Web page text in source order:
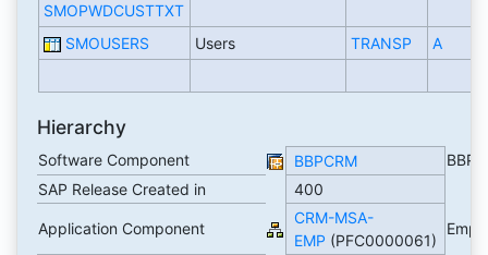
SMOPWDCUSTTXT
SMOUSERS Users TRANSP A
Hierarchy
Software Component BBPCRM
SAP Release Created in
400
Application Component
CRM-MSA-
EMP (PFC0000061)